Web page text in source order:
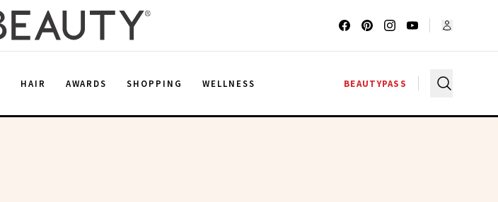
HAIR AWARDS SHOPPING WELLNESS BEAUTYPASS